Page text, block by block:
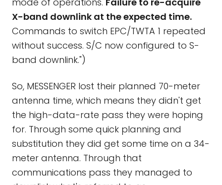
X-band downlink at the expected time.
Commands to switch EPC/TWTA 1 repeated
without success. S/C now configured to S-
band downlink.")
So, MESSENGER lost their planned 70-meter
antenna time, which means they didn't get
the high-data-rate pass they were hoping
for. Through some quick planning and
substitution they did get some time on a 34-
meter antenna. Through that
communications pass they managed to